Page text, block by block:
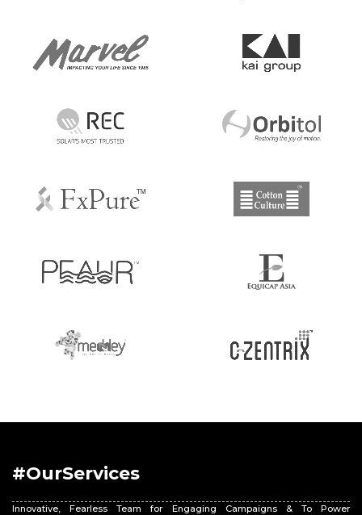
#OurServices
Innovative, Fearless Team for Engaging Campaigns & To Power